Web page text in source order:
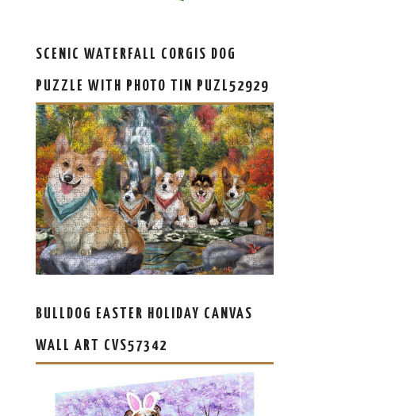
SCENIC WATERFALL CORGIS DOG
PUZZLE WITH PHOTO TIN PUZL52929
BULLDOG EASTER HOLIDAY CANVAS
WALL ART CVS57342